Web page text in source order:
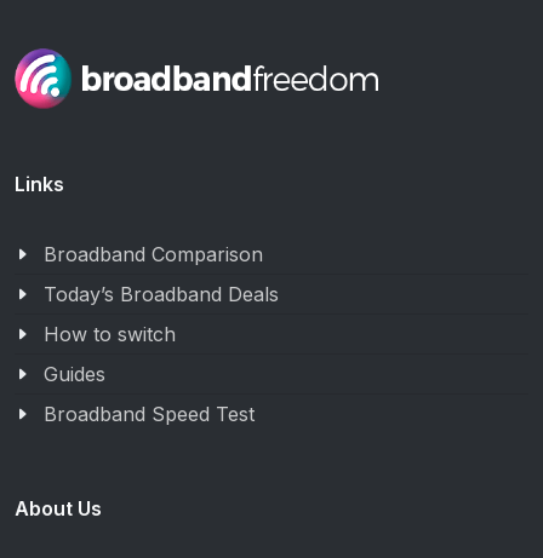
Links
Broadband Comparison
Today’s Broadband Deals
How to switch
Guides
Broadband Speed Test
About Us